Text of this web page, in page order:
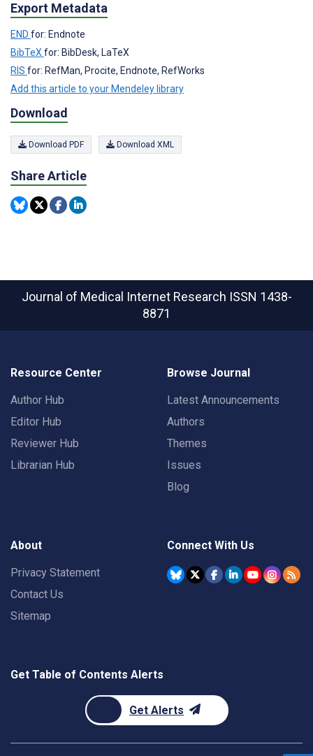
Export Metadata
END for: Endnote
BibTeXfor: BibDesk, LaTeX
RIS for: RefMan, Procite, Endnote, RefWorks
Add this article to your Mendeley library
Download
Download PDF Download XML
Share Article
Journal of Medical Internet Research ISSN 1438-
8871
Resource Center
Author Hub
Editor Hub
Reviewer Hub
Librarian Hub
Browse Journal
Latest Announcements
Authors
Themes
Issues
Blog
About
Privacy Statement
Contact Us
Sitemap
Connect With Us
Get Table of Contents Alerts
Get Alerts